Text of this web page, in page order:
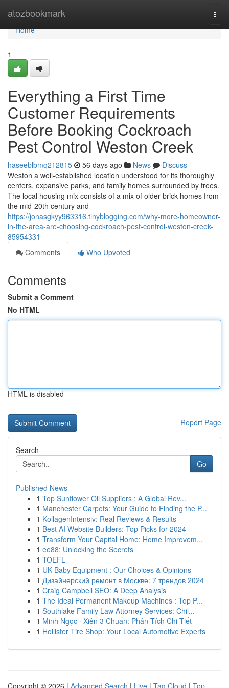
atozbookmark
Home
Home
1
Everything a First Time
Customer Requirements
Before Booking Cockroach
Pest Control Weston Creek
haseeblbmq212815 56 days ago News
Discuss
Weston a well-established location understood for its thoroughly
centers, expansive parks, and family homes surrounded by trees.
The local housing mix consists of a mix of older brick homes from
the mid-20th century and
https://jonasgkyy963316.tinyblogging.com/why-more-homeowner-
in-the-area-are-choosing-cockroach-pest-control-weston-creek-
85954331
Comments
Who Upvoted
Comments
Submit a Comment
No HTML
HTML is disabled
Report Page
Search
Go
Published News
1 Top Sunflower Oil Suppliers : A Global Rev...
1 Manchester Carpets: Your Guide to Finding the P...
1 KollagenIntensiv: Real Reviews & Results
1 Best AI Website Builders: Top Picks for 2024
1 Transform Your Capital Home: Home Improvem...
1 ee88: Unlocking the Secrets
1 TOEFL
1 UK Baby Equipment : Our Choices & Opinions
1 Дизайнерский ремонт в Москве: 7 трендов 2024
1 Craig Campbell SEO: A Deep Analysis
1 The Ideal Permanent Makeup Machines : Top P...
1 Southlake Family Law Attorney Services: Chil...
1 Minh Ngọc · Xiên 3 Chuẩn: Phân Tích Chi Tiết
1 Hollister Tire Shop: Your Local Automotive Experts
Copyright © 2026 | Advanced Search | Live | Tag Cloud | Top